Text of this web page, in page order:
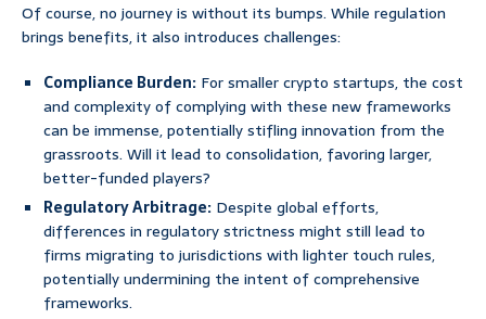
Of course, no journey is without its bumps. While regulation
brings benefits, it also introduces challenges:
Compliance Burden: For smaller crypto startups, the cost
and complexity of complying with these new frameworks
can be immense, potentially stifling innovation from the
grassroots. Will it lead to consolidation, favoring larger,
better-funded players?
Regulatory Arbitrage: Despite global efforts,
differences in regulatory strictness might still lead to
firms migrating to jurisdictions with lighter touch rules,
potentially undermining the intent of comprehensive
frameworks.